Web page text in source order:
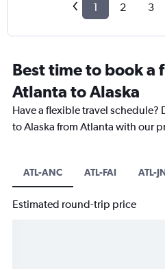
1 2 3
Best time to book a
Atlanta to Alaska
Have a flexible travel schedule?
to Alaska from Atlanta with our
ATL-ANC ATL-FAI ATL-
Estimated round-trip price